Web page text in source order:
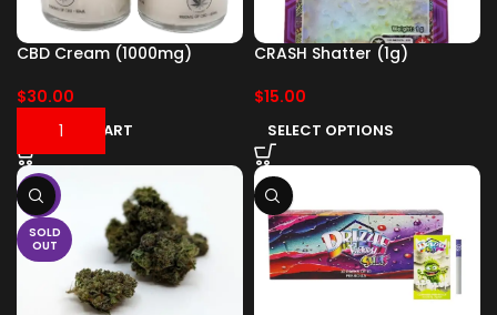
CBD Cream (1000mg)
$30.00
ADD TO CART
CRASH Shatter (1g)
$15.00
SELECT OPTIONS
-17%
SOLD
OUT